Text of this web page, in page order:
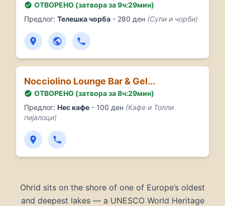
ОТВОРЕНО (затвора за 9ч:29мин)
Предлог: Телешка чорба - 280 ден (Супи и чорби)
Nocciolino Lounge Bar & Gel...
ОТВОРЕНО (затвора за 8ч:29мин)
Предлог: Нес кафе - 100 ден (Кафе и Топли
пијалоци)
Ohrid sits on the shore of one of Europe’s oldest
and deepest lakes — a UNESCO World Heritage